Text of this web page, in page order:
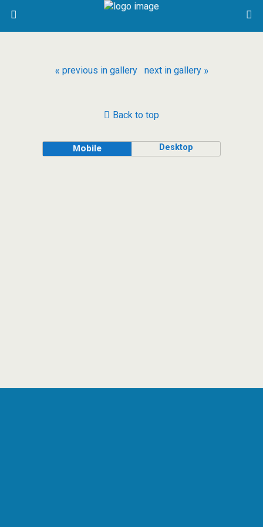
« previous in gallery next in gallery »
Back to top
Mobile Desktop